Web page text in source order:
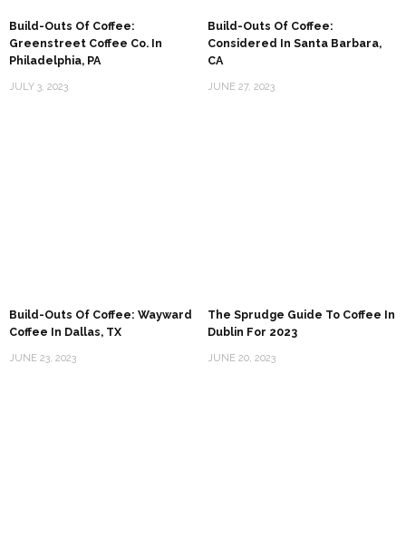
Build-Outs Of Coffee:
Greenstreet Coffee Co. In
Philadelphia, PA
JULY 3, 2023
Build-Outs Of Coffee:
Considered In Santa Barbara,
CA
JUNE 27, 2023
Build-Outs Of Coffee: Wayward
Coffee In Dallas, TX
JUNE 23, 2023
The Sprudge Guide To Coffee In
Dublin For 2023
JUNE 20, 2023